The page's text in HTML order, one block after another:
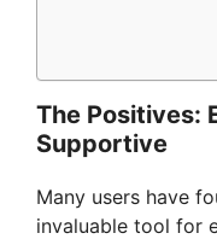
The Positives:
Supportive
Many users have
invaluable tool for